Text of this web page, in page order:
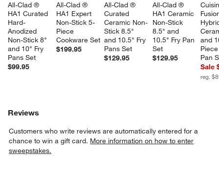
All-Clad ®
HA1 Curated
Hard-
Anodized
Non-Stick 8"
and 10" Fry
Pans Set
$99.95
All-Clad ®
HA1 Expert
Non-Stick 5-
Piece
Cookware Set
$199.95
All-Clad ®
Curated
Ceramic Non-
Stick 8.5"
and 10.5" Fry
Pans Set
$129.95
All-Clad ®
HA1 Ceramic
Non-Stick
8.5" and
10.5" Fry Pan
Set
$129.95
and
Pan
Sale
reg.
Reviews
Customers who write reviews are automatically entered for a
chance to win a gift card. More information on how to enter
sweepstakes.